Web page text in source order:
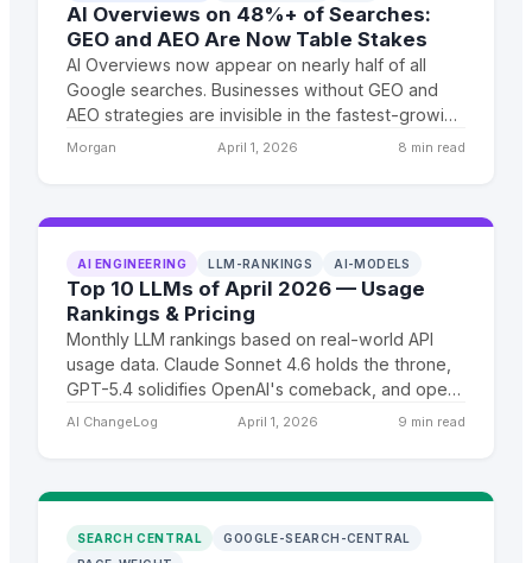
AI Overviews on 48%+ of Searches:
GEO and AEO Are Now Table Stakes
AI Overviews now appear on nearly half of all
Google searches. Businesses without GEO and
AEO strategies are invisible in the fastest-growing
discovery channel. The window for early-mover
Morgan April 1, 2026 8 min read
AI ENGINEERING LLM-RANKINGS AI-MODELS
Top 10 LLMs of April 2026 — Usage
Rankings & Pricing
Monthly LLM rankings based on real-world API
usage data. Claude Sonnet 4.6 holds the throne,
GPT-5.4 solidifies OpenAI's comeback, and open-
weight models finally crack the top 10 again.
AI ChangeLog April 1, 2026 9 min read
SEARCH CENTRAL
GOOGLE-SEARCH-CENTRAL